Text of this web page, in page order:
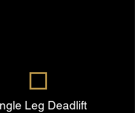
Leg Deadlift